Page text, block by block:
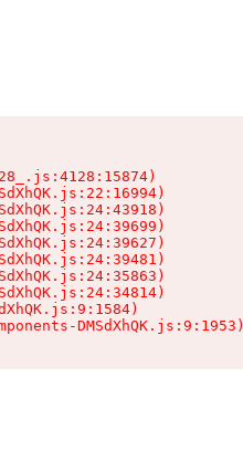
DMSdXhQK.js:9:1953)